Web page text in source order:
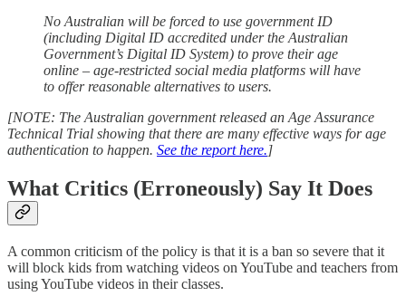
No Australian will be forced to use government ID
(including Digital ID accredited under the Australian
Government’s Digital ID System) to prove their age
online – age-restricted social media platforms will have
to offer reasonable alternatives to users.
[NOTE: The Australian government released an Age Assurance
Technical Trial showing that there are many effective ways for age
authentication to happen. See the report here.]
What Critics (Erroneously) Say It Does
A common criticism of the policy is that it is a ban so severe that it
will block kids from watching videos on YouTube and teachers from
using YouTube videos in their classes.